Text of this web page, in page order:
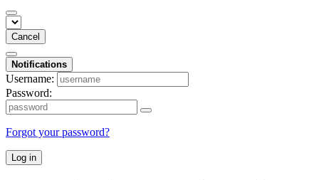
Cancel
Notifications
Username:
Password:
Forgot your password?
Log in